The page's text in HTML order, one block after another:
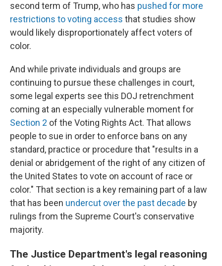
second term of Trump, who has pushed for more
restrictions to voting access that studies show
would likely disproportionately affect voters of
color.
And while private individuals and groups are
continuing to pursue these challenges in court,
some legal experts see this DOJ retrenchment
coming at an especially vulnerable moment for
Section 2 of the Voting Rights Act. That allows
people to sue in order to enforce bans on any
standard, practice or procedure that "results in a
denial or abridgement of the right of any citizen of
the United States to vote on account of race or
color." That section is a key remaining part of a law
that has been undercut over the past decade by
rulings from the Supreme Court's conservative
majority.
The Justice Department's legal reasoning